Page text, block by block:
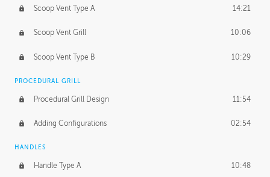
Scoop Vent Type A 14:21
Scoop Vent Grill 10:06
Scoop Vent Type B 10:29
PROCEDURAL GRILL
Procedural Grill Design 11:54
Adding Configurations 02:54
HANDLES
Handle Type A 10:48